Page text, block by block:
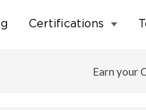
Certifications
Earn your